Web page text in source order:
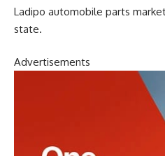
Ladipo automobile parts
state.
Advertisements